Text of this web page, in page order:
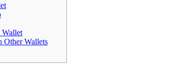
Wallet
Other Wallets